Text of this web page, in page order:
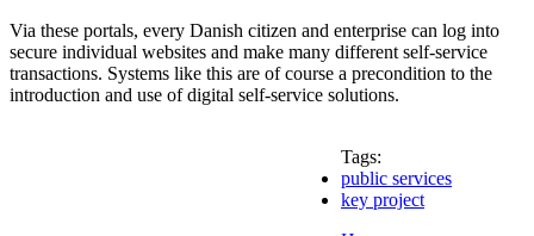
Via these portals, every Danish citizen and enterprise can log into
secure individual websites and make many different self-service
transactions. Systems like this are of course a precondition to the
introduction and use of digital self-service solutions.
Tags:
public services
key project